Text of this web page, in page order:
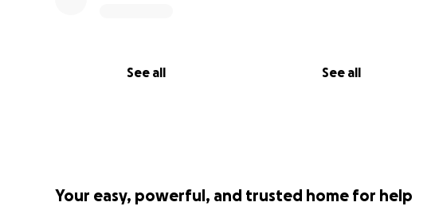
See all See all
Your easy, powerful, and trusted home for help